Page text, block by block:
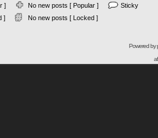
]
No new posts [ Popular ]
Sticky
]
No new posts [ Locked ]
Powered by